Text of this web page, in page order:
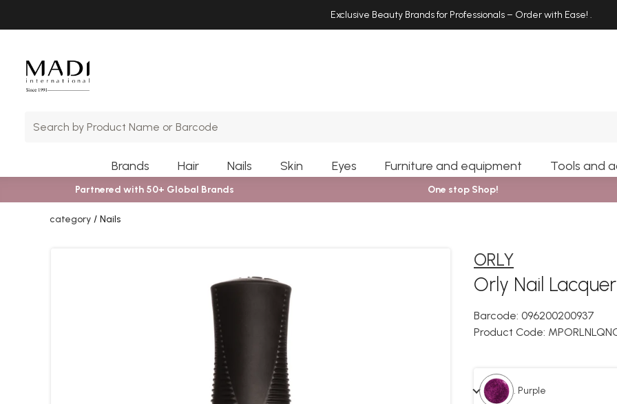
Exclusive Beauty Brands for Professionals – Order with Ease! .
Brands Hair Nails Skin Eyes Furniture and equipment Tools and
Partnered with 50+ Global Brands One stop Shop!
category Nails
ORLY
Orly Nail
Barcode: 096200200937
Product Code:
. Purple